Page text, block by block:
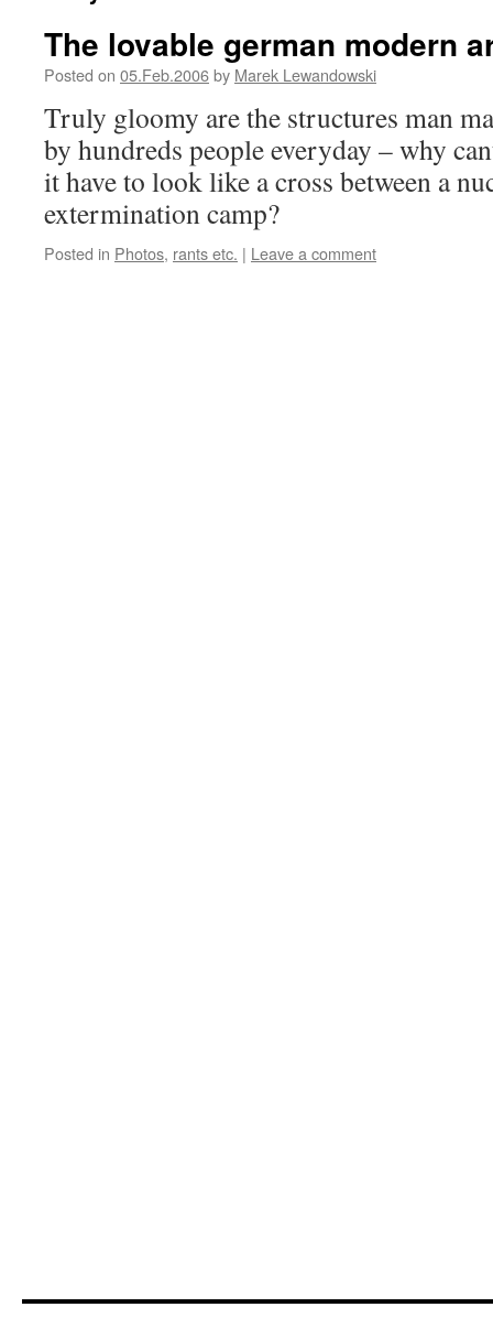
The lovable german modern
Posted on 05.Feb.2006by Marek Lewandowski
Truly gloomy are the structures man
by hundreds people everyday – why
it have to look like a cross between a
extermination camp?
Posted in Photos, rants etc. | Leave a comment